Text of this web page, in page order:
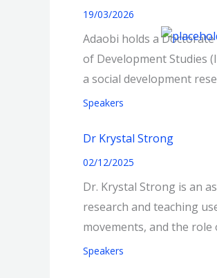
19/03/2026
Adaobi holds a
of Development Studies
a social development
Speakers
Dr Krystal Strong
02/12/2025
Dr. Krystal Strong is an
research and teaching
movements, and the
Speakers